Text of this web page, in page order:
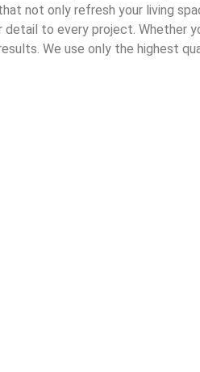
not only refresh your living
to every project. Whether
We use only the highest